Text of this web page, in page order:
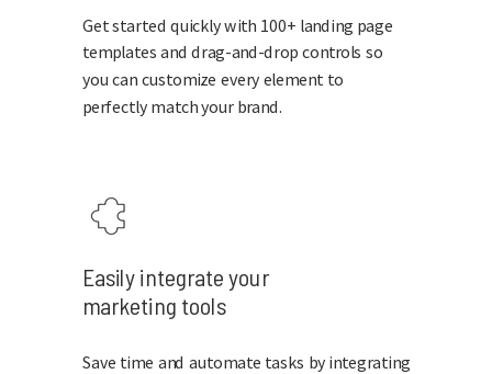
Easily integrate your
marketing tools
Get started quickly with 100+ landing page
templates and drag-and-drop controls so
you can customize every element to
perfectly match your brand.
Save time and automate tasks by integrating